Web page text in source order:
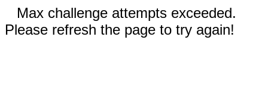
Max challenge attempts exceeded.
Please refresh the page to try again!